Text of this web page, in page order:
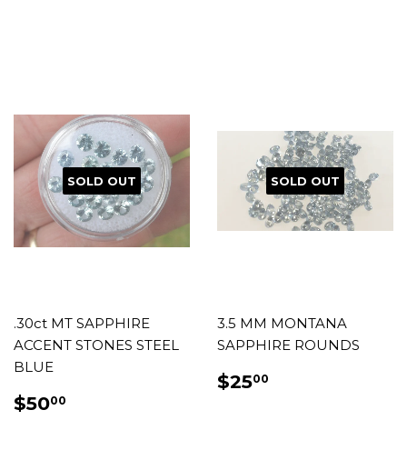
SOLD OUT
.30ct MT SAPPHIRE
ACCENT STONES STEEL
BLUE
REGULAR
$5000
SOLD OUT
3.5 MM MONTANA
SAPPHIRE ROUNDS
REGULAR
$2500